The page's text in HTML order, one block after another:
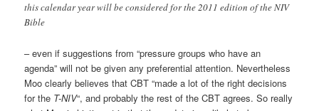
this calendar year will be considered for the 2011 edition of the NIV
Bible
– even if suggestions from “pressure groups who have an
agenda” will not be given any preferential attention. Nevertheless
Moo clearly believes that CBT “made a lot of the right decisions
for the T-NIV“, and probably the rest of the CBT agrees. So really